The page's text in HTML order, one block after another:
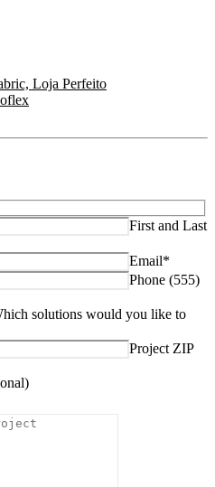
First and Last
Email*
Phone (555)
solutions would you like to
Project ZIP